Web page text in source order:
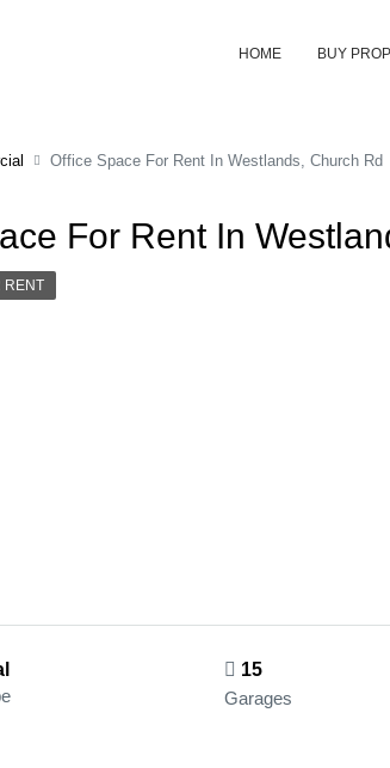
HOME BUY
Office Space For Rent In Westlands, Church Rd
For Rent In
RENT
15
Garages